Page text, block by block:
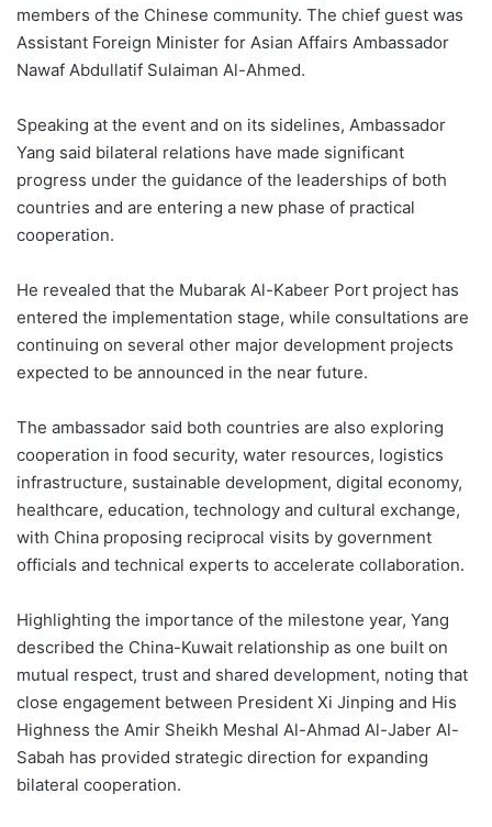
members of the Chinese community. The chief guest was
Assistant Foreign Minister for Asian Affairs Ambassador
Nawaf Abdullatif Sulaiman Al-Ahmed.
Speaking at the event and on its sidelines, Ambassador
Yang said bilateral relations have made significant
progress under the guidance of the leaderships of both
countries and are entering a new phase of practical
cooperation.
He revealed that the Mubarak Al-Kabeer Port project has
entered the implementation stage, while consultations are
continuing on several other major development projects
expected to be announced in the near future.
The ambassador said both countries are also exploring
cooperation in food security, water resources, logistics
infrastructure, sustainable development, digital economy,
healthcare, education, technology and cultural exchange,
with China proposing reciprocal visits by government
officials and technical experts to accelerate collaboration.
Highlighting the importance of the milestone year, Yang
described the China-Kuwait relationship as one built on
mutual respect, trust and shared development, noting that
close engagement between President Xi Jinping and His
Highness the Amir Sheikh Meshal Al-Ahmad Al-Jaber Al-
Sabah has provided strategic direction for expanding
bilateral cooperation.